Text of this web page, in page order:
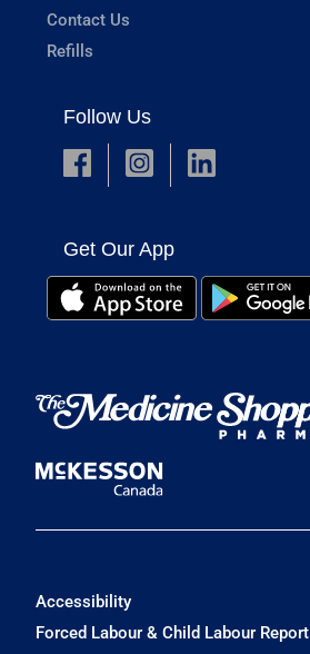
Contact Us
Refills
Follow Us
Get Our App
Accessibility
Forced Labour & Child Labour Report